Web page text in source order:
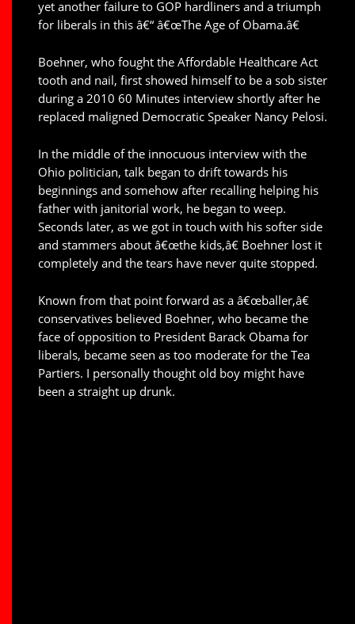
yet another failure to GOP hardliners and a triumph
for liberals in this â€“ â€œThe Age of Obama.â€
Boehner, who fought the Affordable Healthcare Act
tooth and nail, first showed himself to be a sob sister
during a 2010 60 Minutes interview shortly after he
replaced maligned Democratic Speaker Nancy Pelosi.
In the middle of the innocuous interview with the
Ohio politician, talk began to drift towards his
beginnings and somehow after recalling helping his
father with janitorial work, he began to weep.
Seconds later, as we got in touch with his softer side
and stammers about â€œthe kids,â€ Boehner lost it
completely and the tears have never quite stopped.
Known from that point forward as a â€œballer,â€
conservatives believed Boehner, who became the
face of opposition to President Barack Obama for
liberals, became seen as too moderate for the Tea
Partiers. I personally thought old boy might have
been a straight up drunk.